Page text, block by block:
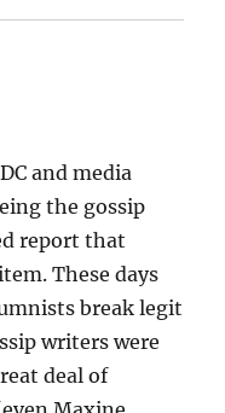
and media
the gossip
report that
These days
break legit
writers were
deal of